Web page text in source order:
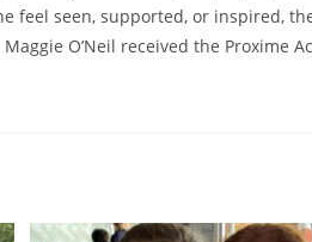
feel seen, supported, or inspired,
O’Neil received the Proxime